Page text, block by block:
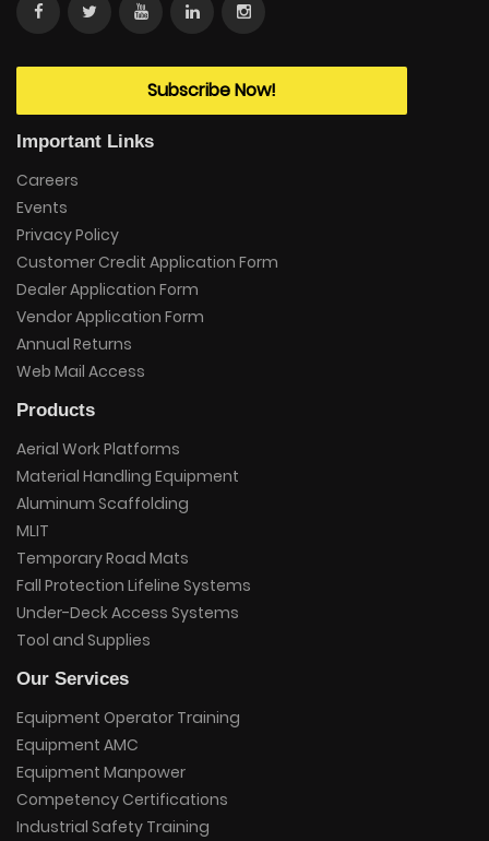
Subscribe Now!
Important Links
Careers
Events
Privacy Policy
Customer Credit Application Form
Dealer Application Form
Vendor Application Form
Annual Returns
Web Mail Access
Products
Aerial Work Platforms
Material Handling Equipment
Aluminum Scaffolding
MLIT
Temporary Road Mats
Fall Protection Lifeline Systems
Under-Deck Access Systems
Tool and Supplies
Our Services
Equipment Operator Training
Equipment AMC
Equipment Manpower
Competency Certifications
Industrial Safety Training